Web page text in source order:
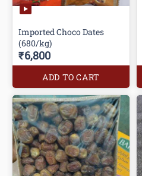
Imported Choco Dates
(680/kg)
₹6,800
ADD TO CART